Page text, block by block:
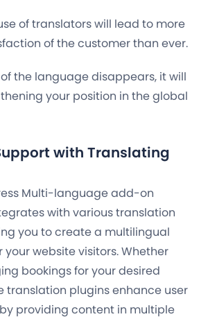
of translators will lead to more
of the customer than ever.
the language disappears, it will
your position in the global
with Translating
Multi-language add-on
with various translation
you to create a multilingual
your website visitors. Whether
bookings for your desired
translation plugins enhance user
providing content in multiple